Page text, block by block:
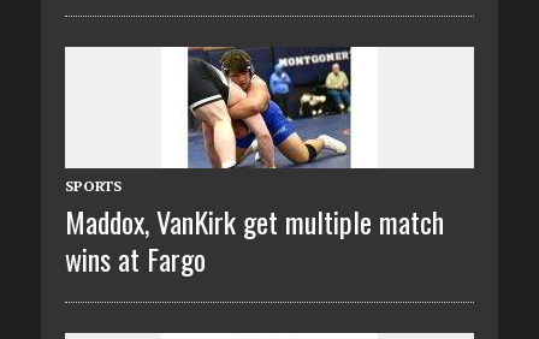
SPORTS
Maddox, VanKirk get multiple match
wins at Fargo